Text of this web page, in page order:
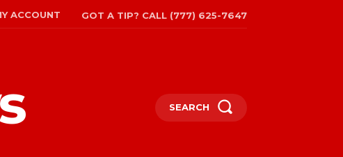
ACCOUNT GOT A TIP? CALL (777) 625-7647
SEARCH